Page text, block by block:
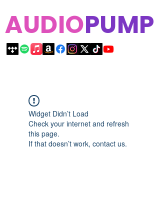
AUDIOPUMP
Widget Didn’t Load
Check your internet and refresh
this page.
If that doesn’t work, contact us.